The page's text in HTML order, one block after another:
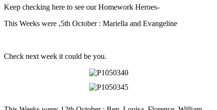
Keep checking here to see our Homework Heroes-
This Weeks were ,5th October : Mariella and Evangeline
Check next week it could be you.